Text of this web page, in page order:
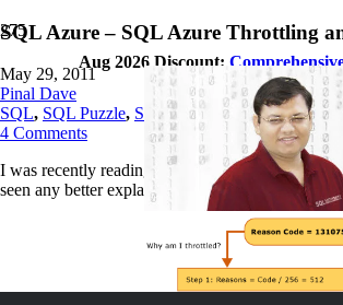
Aug 2026 Discount:
SQL Azure – SQL Azure Throttling
May 29, 2011
Pinal Dave
SQL, SQL Puzzle, SQL Server ,SQL Tips and
4 Comments
I was recently reading on the subject SQL
seen any better explanation of this subject.